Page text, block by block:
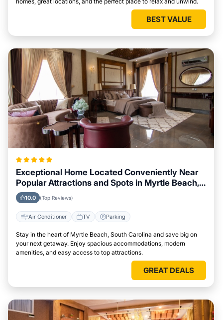
BEST VALUE
Exceptional Home Located Conveniently Near
Popular Attractions and Spots in Myrtle Beach,
South Carolina City
10.0 (Top Reviews)
Air Conditioner TV Parking
Stay in the heart of Myrtle Beach, South Carolina and save big on
your next getaway. Enjoy spacious accommodations, modern
amenities, and easy access to top attractions.
GREAT DEALS